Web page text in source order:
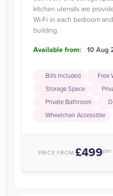
kitchen utensils are
Wi-Fi in each bedroom
building.
Available from: 10 Aug
Bills Included
Free
Storage Space
Private Bathroom
Wheelchair Accessible
PRICE FROM:£499per